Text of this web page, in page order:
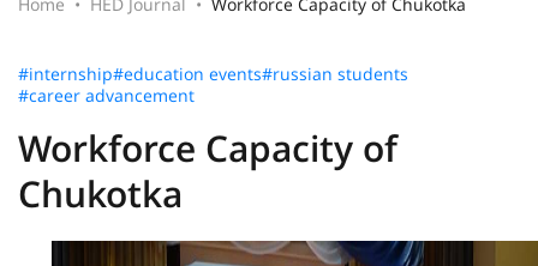
#internship#education events#russian students
#career advancement
Workforce Capacity of
Chukotka